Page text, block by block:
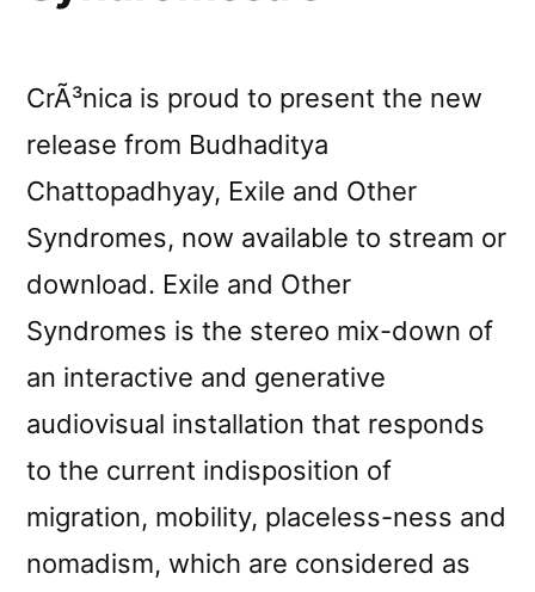
CrÃ³nica is proud to present the new
release from Budhaditya
Chattopadhyay, Exile and Other
Syndromes, now available to stream or
download. Exile and Other
Syndromes is the stereo mix-down of
an interactive and generative
audiovisual installation that responds
to the current indisposition of
migration, mobility, placeless-ness and
nomadism, which are considered as